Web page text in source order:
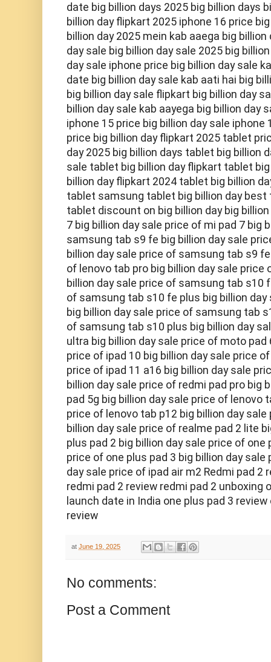
date big billion days 2025 big billion days
billion day flipkart 2025 iphone 16 price
billion day 2025 mein kab aaega big
day sale big billion day sale 2025 big
day sale iphone price big billion day sale
date big billion day sale kab aati hai big
big billion day sale flipkart big billion day
billion day sale kab aayega big billion day
iphone 15 price big billion day sale
price big billion day flipkart 2025 tablet
day 2025 big billion days tablet big billion
sale tablet big billion day flipkart tablet
billion day flipkart 2024 tablet big billion
tablet samsung tablet big billion day best
tablet discount on big billion day big
7 big billion day sale price of mi pad 7 big
samsung tab s9 fe big billion day sale
billion day sale price of samsung tab s9
of lenovo tab pro big billion day sale price
billion day sale price of samsung tab s10
of samsung tab s10 fe plus big billion
big billion day sale price of samsung tab
of samsung tab s10 plus big billion day
ultra big billion day sale price of moto pad
price of ipad 10 big billion day sale price
price of ipad 11 a16 big billion day sale
billion day sale price of redmi pad pro big
pad 5g big billion day sale price of lenovo
price of lenovo tab p12 big billion day
billion day sale price of realme pad 2 lite
plus pad 2 big billion day sale price of one
price of one plus pad 3 big billion day
day sale price of ipad air m2 Redmi pad 2
redmi pad 2 review redmi pad 2 unboxing
launch date in India one plus pad 3
review
at June 19, 2025
No comments:
Post a Comment